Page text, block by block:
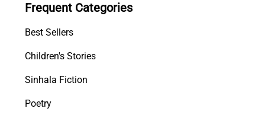
Frequent Categories
Best Sellers
Children's Stories
Sinhala Fiction
Poetry